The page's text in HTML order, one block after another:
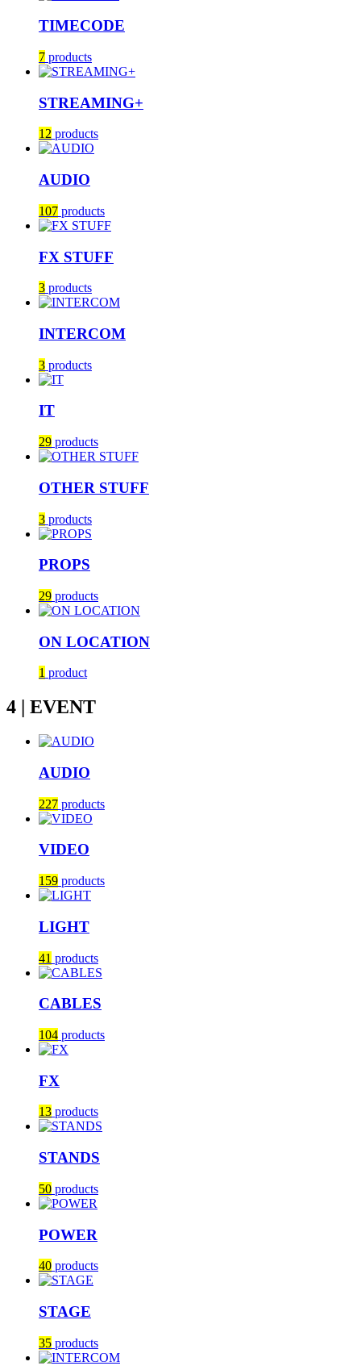
TIMECODE
7 products
STREAMING+
12 products
AUDIO
107 products
FX STUFF
3 products
INTERCOM
3 products
IT
29 products
OTHER STUFF
3 products
PROPS
29 products
ON LOCATION
1 product
4 | EVENT
AUDIO
227 products
VIDEO
159 products
LIGHT
41 products
CABLES
104 products
FX
13 products
STANDS
50 products
POWER
40 products
STAGE
35 products